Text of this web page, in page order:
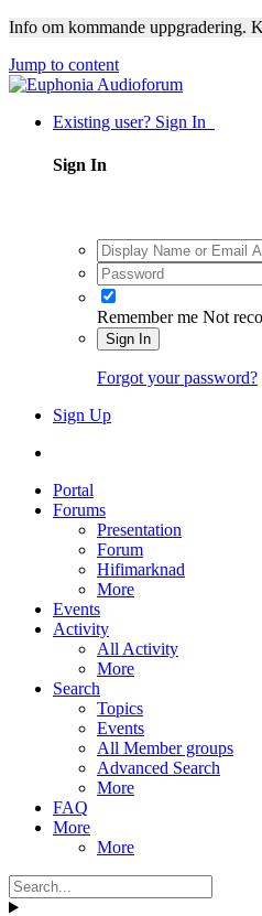
Info om kommande uppgradering.
Jump to content
Existing user? Sign In
Sign In
Remember me Not
Sign In
Forgot your password?
Sign Up
Portal
Forums
Presentation
Forum
Hifimarknad
More
Events
Activity
All Activity
More
Search
Topics
Events
All Member groups
Advanced Search
More
FAQ
More
More